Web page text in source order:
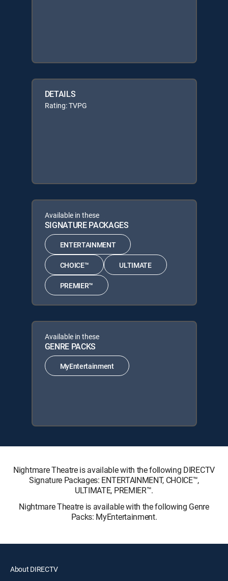
DETAILS
Rating: TVPG
Available in these
SIGNATURE PACKAGES
ENTERTAINMENT
CHOICE™ ULTIMATE
PREMIER™
Available in these
GENRE PACKS
MyEntertainment
Nightmare Theatre is available with the following DIRECTV
Signature Packages: ENTERTAINMENT, CHOICE™,
ULTIMATE, PREMIER™.
Nightmare Theatre is available with the following Genre
Packs: MyEntertainment.
About DIRECTV